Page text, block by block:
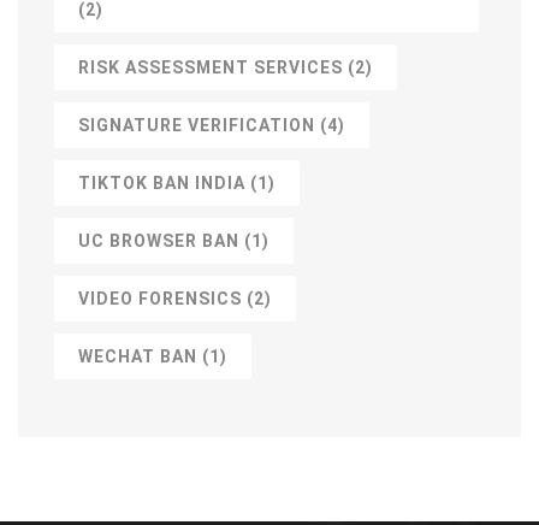
(2)
RISK ASSESSMENT SERVICES (2)
SIGNATURE VERIFICATION (4)
TIKTOK BAN INDIA (1)
UC BROWSER BAN (1)
VIDEO FORENSICS (2)
WECHAT BAN (1)